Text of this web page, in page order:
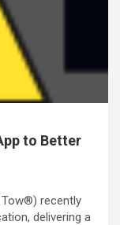
to Better
Tow®) recently
delivering a